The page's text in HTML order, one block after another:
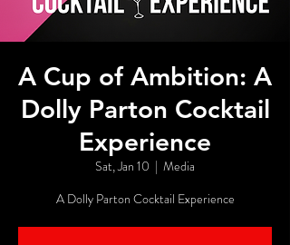
A Cup of Ambition: A
Dolly Parton Cocktail
Experience
Sat, Jan 10
  |
Media
A Dolly Parton Cocktail Experience